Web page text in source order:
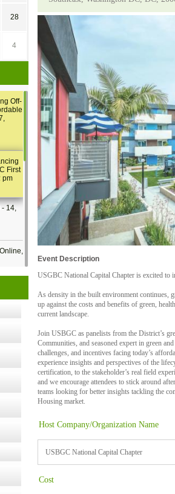
Event Description
USGBC National Capital Chapter is excited to
As density in the built environment continues,
up against the costs and benefits of green,
current landscape.
Join USBGC as panelists from the District’s
Communities, and seasoned expert in green
challenges, and incentives facing today’s
experience insights and perspectives of the
certification, to the stakeholder’s real field
and we encourage attendees to stick around
teams looking for better insights tackling the
Housing market.
Host Company/Organization Name
USBGC National Capital Chapter
Cost
28
4
Off-
First
pm
- 14,
Kits